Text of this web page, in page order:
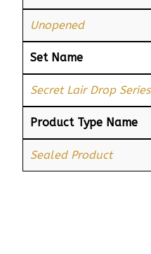
Unopened
Set Name
Secret Lair Drop Series
Product Type Name
Sealed Product